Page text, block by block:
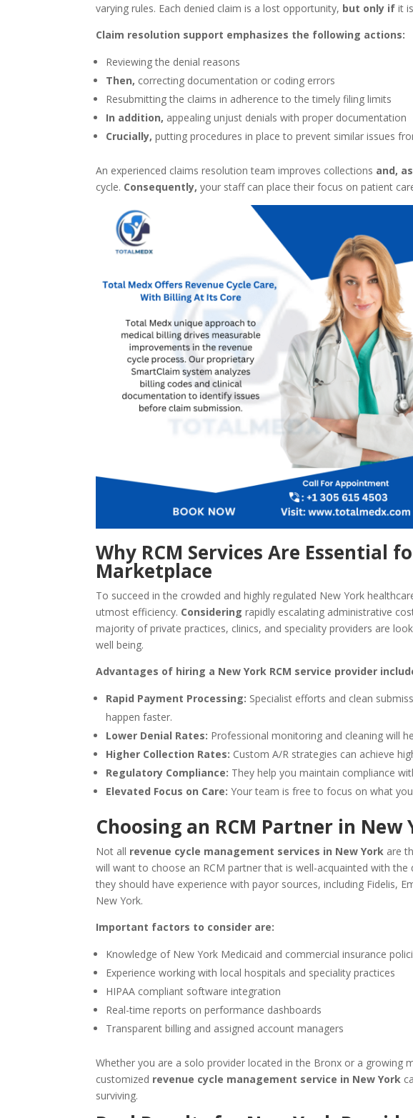
varying rules. Each denied claim is a lost opportunity, but only if it
Claim resolution support emphasizes the following actions:
Reviewing the denial reasons
Then, correcting documentation or coding errors
Resubmitting the claims in adherence to the timely filing limits
In addition, appealing unjust denials with proper documentation
Crucially, putting procedures in place to prevent similar issues
An experienced claims resolution team improves collections and,
cycle. Consequently, your staff can place their focus on patient
Why RCM Services Are Essential
Marketplace
To succeed in the crowded and highly regulated New York
utmost efficiency. Considering rapidly escalating administrative
majority of private practices, clinics, and speciality providers are
well being.
Advantages of hiring a New York RCM service provider
Rapid Payment Processing: Specialist efforts and clean
happen faster.
Lower Denial Rates: Professional monitoring and cleaning will
Higher Collection Rates: Custom A/R strategies can achieve
Regulatory Compliance: They help you maintain compliance
Elevated Focus on Care: Your team is free to focus on what
Choosing an RCM Partner in New
Not all revenue cycle management services in New York are
will want to choose an RCM partner that is well-acquainted with the
they should have experience with payor sources, including Fidelis,
New York.
Important factors to consider are:
Knowledge of New York Medicaid and commercial insurance
Experience working with local hospitals and speciality practices
HIPAA compliant software integration
Real-time reports on performance dashboards
Transparent billing and assigned account managers
Whether you are a solo provider located in the Bronx or a growing
customized revenue cycle management service in New York
surviving.